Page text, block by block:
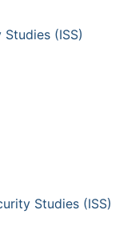
(ISS)
Studies (ISS)